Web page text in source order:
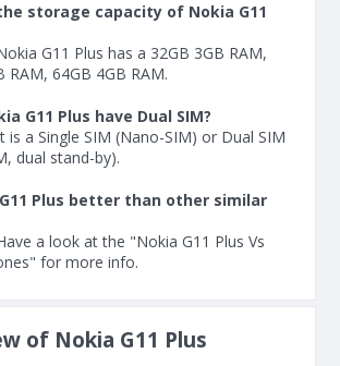
storage capacity of Nokia G11
G11 Plus has a 32GB 3GB RAM,
RAM, 64GB 4GB RAM.
G11 Plus have Dual SIM?
is a Single SIM (Nano-SIM) or Dual SIM
dual stand-by).
Plus better than other similar
a look at the "Nokia G11 Plus Vs
for more info.
of Nokia G11 Plus